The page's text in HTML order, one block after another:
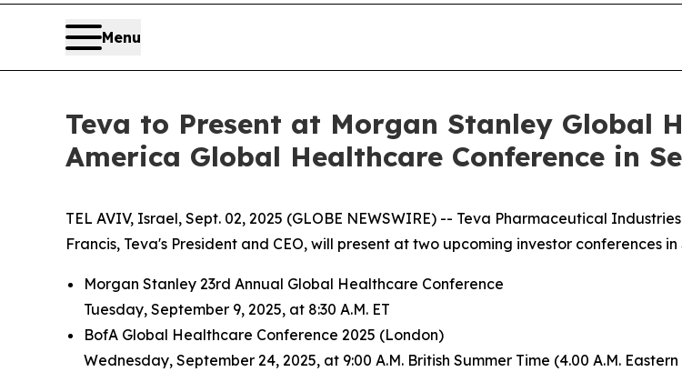
Menu
Teva to Present at Morgan Stanley Global
America Global Healthcare Conference in
TEL AVIV, Israel, Sept. 02, 2025 (GLOBE NEWSWIRE) -- Teva Pharmaceutical
Francis, Teva's President and CEO, will present at two upcoming investor conferences
Morgan Stanley 23rd Annual Global Healthcare Conference
Tuesday, September 9, 2025, at 8:30 A.M. ET
BofA Global Healthcare Conference 2025 (London)
Wednesday, September 24, 2025, at 9:00 A.M. British Summer Time (4.00 A.M.